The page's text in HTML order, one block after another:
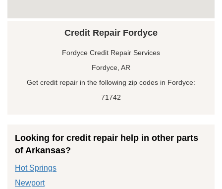
Credit Repair Fordyce
Fordyce Credit Repair Services
Fordyce, AR
Get credit repair in the following zip codes in Fordyce:
71742
Looking for credit repair help in other parts
of Arkansas?
Hot Springs
Newport